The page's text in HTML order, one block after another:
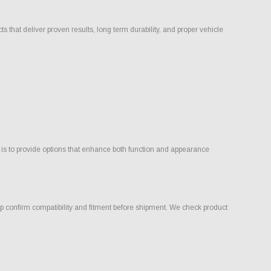
that deliver proven results, long term durability, and proper vehicle
to provide options that enhance both function and appearance
compatibility and fitment before shipment. We check product